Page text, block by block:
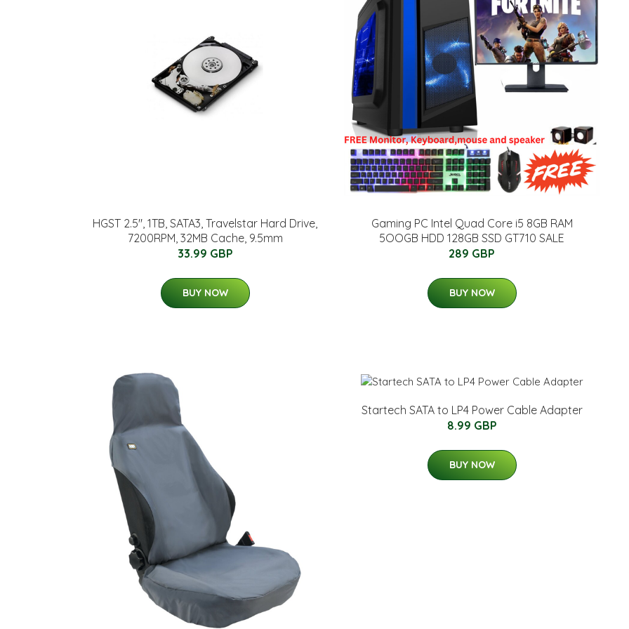
HGST 2.5", 1TB, SATA3, Travelstar Hard Drive,
7200RPM, 32MB Cache, 9.5mm
33.99 GBP
BUY NOW
Gaming PC Intel Quad Core i5 8GB RAM
5OOGB HDD 128GB SSD GT710 SALE
289 GBP
BUY NOW
Startech SATA to LP4 Power Cable Adapter
8.99 GBP
BUY NOW